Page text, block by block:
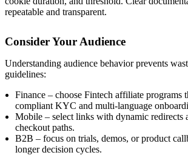
repeatable and transparent.
Consider Your Audience
Understanding audience behavior prevents
guidelines:
Finance – choose Fintech affiliate programs
compliant KYC and multi-language
Mobile – select links with dynamic redirects
checkout paths.
B2B – focus on trials, demos, or product
longer decision cycles.